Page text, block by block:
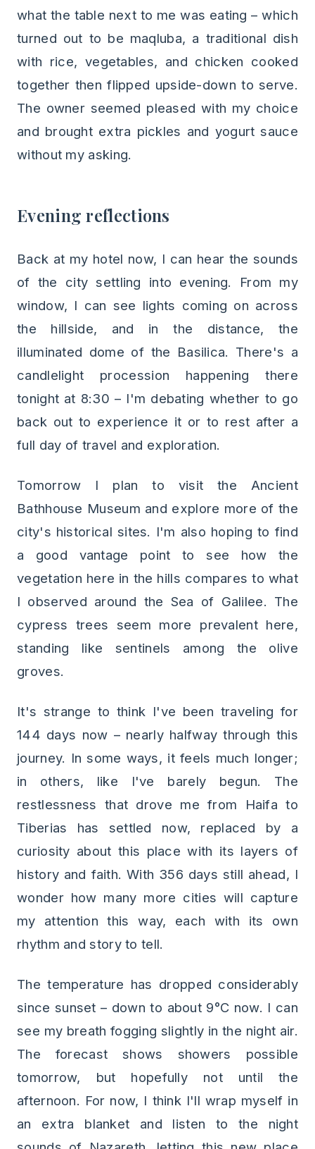
what the table next to me was eating – which
turned out to be maqluba, a traditional dish
with rice, vegetables, and chicken cooked
together then flipped upside-down to serve.
The owner seemed pleased with my choice
and brought extra pickles and yogurt sauce
without my asking.
Evening reflections
Back at my hotel now, I can hear the sounds
of the city settling into evening. From my
window, I can see lights coming on across
the hillside, and in the distance, the
illuminated dome of the Basilica. There's a
candlelight procession happening there
tonight at 8:30 – I'm debating whether to go
back out to experience it or to rest after a
full day of travel and exploration.
Tomorrow I plan to visit the Ancient
Bathhouse Museum and explore more of the
city's historical sites. I'm also hoping to find
a good vantage point to see how the
vegetation here in the hills compares to what
I observed around the Sea of Galilee. The
cypress trees seem more prevalent here,
standing like sentinels among the olive
groves.
It's strange to think I've been traveling for
144 days now – nearly halfway through this
journey. In some ways, it feels much longer;
in others, like I've barely begun. The
restlessness that drove me from Haifa to
Tiberias has settled now, replaced by a
curiosity about this place with its layers of
history and faith. With 356 days still ahead, I
wonder how many more cities will capture
my attention this way, each with its own
rhythm and story to tell.
The temperature has dropped considerably
since sunset – down to about 9°C now. I can
see my breath fogging slightly in the night air.
The forecast shows showers possible
tomorrow, but hopefully not until the
afternoon. For now, I think I'll wrap myself in
an extra blanket and listen to the night